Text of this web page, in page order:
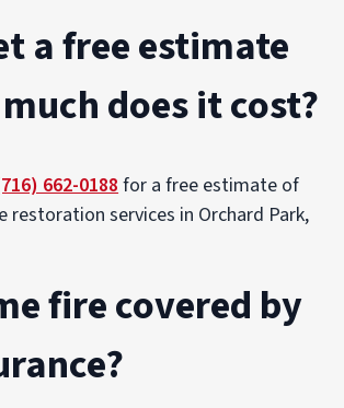
a free estimate
does it cost?
662-0188 for a free estimate of
restoration services in Orchard Park,
fire covered by